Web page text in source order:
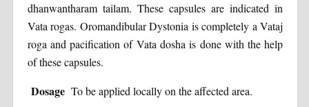
dhanwantharam tailam. These capsules are indicated in
Vata rogas. Oromandibular Dystonia is completely a Vataj
roga and pacification of Vata dosha is done with the help
of these capsules.
DosageTo be applied locally on the affected area.